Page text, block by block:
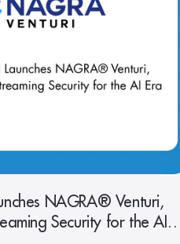
NAGRA® Venturi,
Security for the AI